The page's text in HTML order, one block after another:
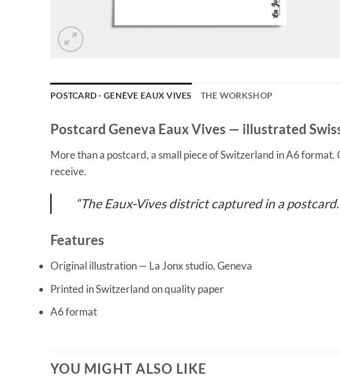
POSTCARD - GENÈVE EAUX VIVES THE WORKSHOP
Postcard Geneva Eaux Vives — illustrated
More than a postcard, a small piece of Switzerland in A6
receive.
“The Eaux-Vives district captured in a
Features
Original illustration — La Jonx studio, Geneva
Printed in Switzerland on quality paper
A6 format
YOU MIGHT ALSO LIKE